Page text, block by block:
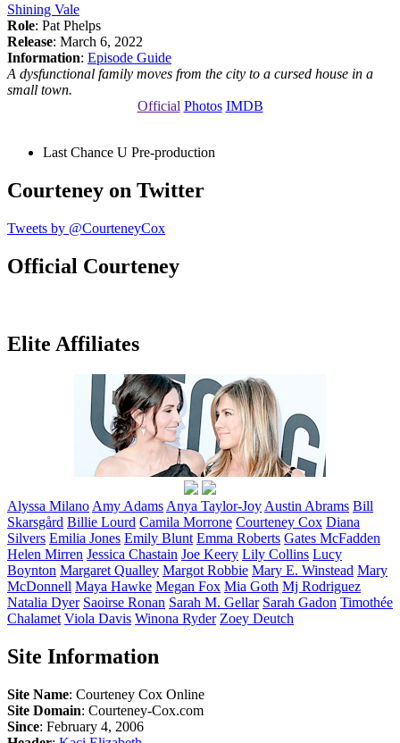
Shining Vale
Role: Pat Phelps
Release: March 6, 2022
Information: Episode Guide
A dysfunctional family moves from the city to a cursed house in a
small town.
Official Photos IMDB
Last Chance U Pre-production
Courteney on Twitter
Tweets by @CourteneyCox
Official Courteney
Elite Affiliates
Alyssa Milano Amy Adams Anya Taylor-Joy Austin Abrams Bill
Skarsgård Billie Lourd Camila Morrone Courteney Cox Diana
Silvers Emilia Jones Emily Blunt Emma Roberts Gates McFadden
Helen Mirren Jessica Chastain Joe Keery Lily Collins Lucy
Boynton Margaret Qualley Margot Robbie Mary E. Winstead Mary
McDonnell Maya Hawke Megan Fox Mia Goth Mj Rodriguez
Natalia Dyer Saoirse Ronan Sarah M. Gellar Sarah Gadon Timothée
Chalamet Viola Davis Winona Ryder Zoey Deutch
Site Information
Site Name: Courteney Cox Online
Site Domain: Courteney-Cox.com
Since: February 4, 2006